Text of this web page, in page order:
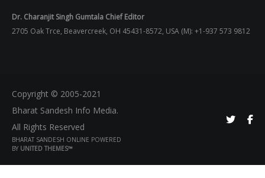
Dr. Charanjit Singh Gumtala Chief Editor
2705 Oak Trce, Beavercreek, OH 45431-8572, USA (M): +1-937 573 9812
Copyright © 2005-2021
Bharat Sandesh Info Media.
All Rights Reserved
BHARAT SANDESH ONLINE POWERED
BY UNITED THEMES™